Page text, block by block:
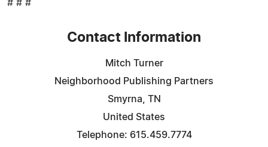
# # #
Contact Information
Mitch Turner
Neighborhood Publishing Partners
Smyrna, TN
United States
Telephone: 615.459.7774